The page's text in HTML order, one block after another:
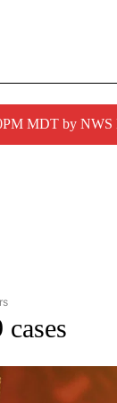
MDT by
COVERAGE"